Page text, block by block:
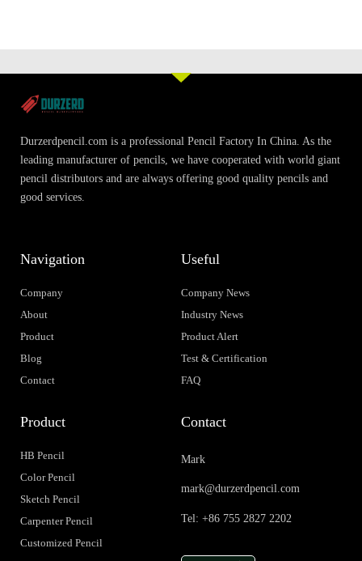
Durzerdpencil.com is a professional Pencil Factory In China. As the
leading manufacturer of pencils, we have cooperated with world giant
pencil distributors and are always offering good quality pencils and
good services.
Navigation
Company
About
Product
Blog
Contact
Useful
Company News
Industry News
Product Alert
Test & Certification
FAQ
Product
HB Pencil
Color Pencil
Sketch Pencil
Carpenter Pencil
Customized Pencil
Contact
Mark
mark@durzerdpencil.com
Tel: +86 755 2827 2202